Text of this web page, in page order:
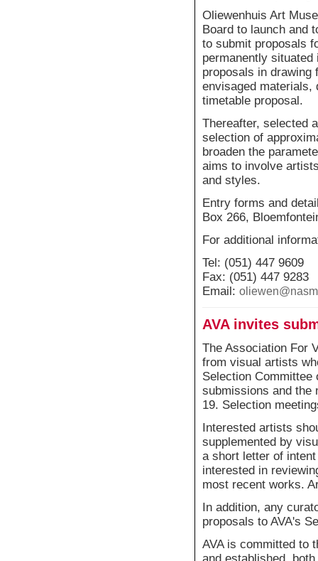
Oliewenhuis Art
Board to launch and
to submit proposals
permanently
proposals in drawing
envisaged materials,
timetable proposal.
Thereafter, selected
selection of
broaden the
aims to involve
and styles.
Entry forms and
Box 266,
For additional
Tel: (051) 447 9609
Fax: (051) 447 9283
Email:
AVA invites
The Association For
from visual artists
Selection Committee
submissions and the
19. Selection
Interested artists
supplemented by
a short letter of
interested in
most recent works.
In addition, any
proposals to AVA's
AVA is committed to